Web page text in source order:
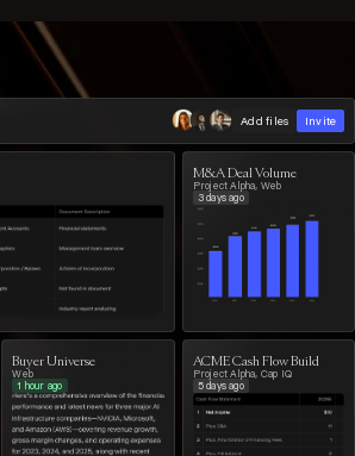
Add files Invite
M&A Deal Volume
Project Alpha, Web
3 days ago
Buyer Universe
Web
1 hour ago
ACME Cash Flow Build
Project Alpha, Cap IQ
5 days ago